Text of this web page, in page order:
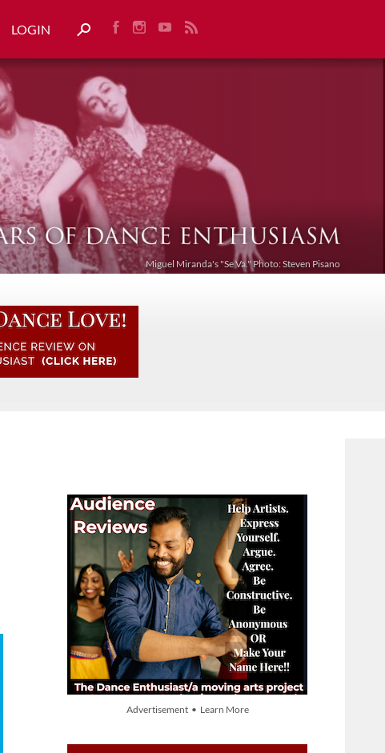
LOGIN
Miguel Miranda's "Se Va." Photo: Steven Pisano
Advertisement • Learn More